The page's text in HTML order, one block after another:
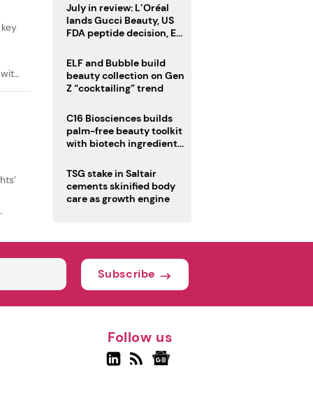
July in review: L’Oréal
lands Gucci Beauty, US
FDA peptide decision, EU
deadline
ELF and Bubble build
beauty collection on Gen
Z “cocktailing” trend
C16 Biosciences builds
palm-free beauty toolkit
with biotech ingredient
TSG stake in Saltair
cements skinified body
care as growth engine
Subscribe
Follow us